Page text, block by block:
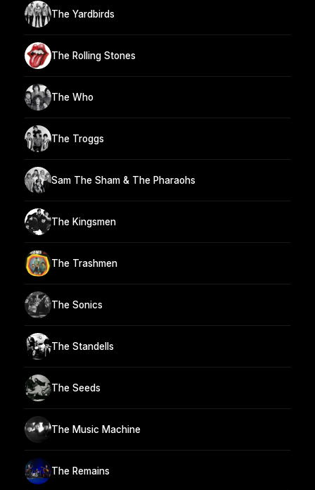
The Yardbirds
The Rolling Stones
The Who
The Troggs
Sam The Sham & The Pharaohs
The Kingsmen
The Trashmen
The Sonics
The Standells
The Seeds
The Music Machine
The Remains